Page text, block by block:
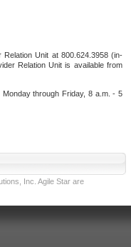
Unit at 800.624.3958 (in-
Relation Unit is available from
through Friday, 8 a.m. - 5
Inc. Agile Star are